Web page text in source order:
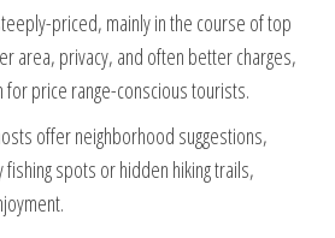
priced, mainly in the course of top
area, privacy, and often better charges,
for price range-conscious tourists.
offer neighborhood suggestions,
spots or hidden hiking trails,